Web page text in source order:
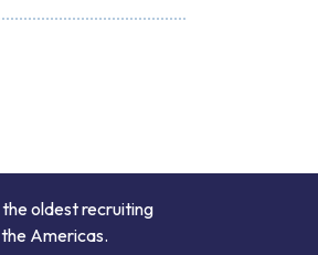
oldest recruiting
Americas.